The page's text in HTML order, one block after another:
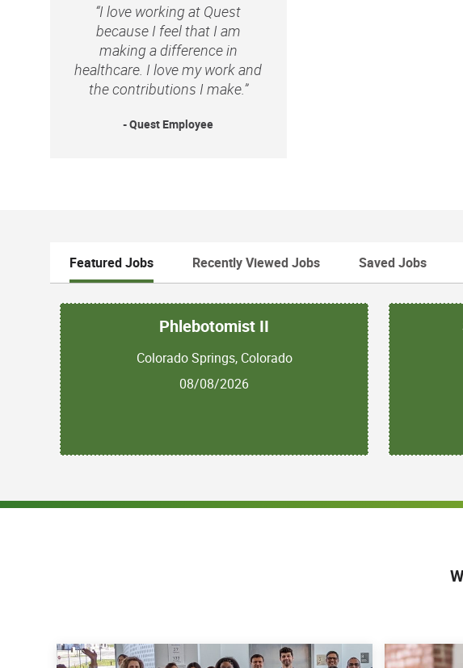
“I love working at Quest
because I feel that I am
making a difference in
healthcare. I love my work and
the contributions I make.”
- Quest Employee
Featured Jobs Recently Viewed Jobs Saved Jobs
Phlebotomist II
Colorado Springs, Colorado
08/08/2026